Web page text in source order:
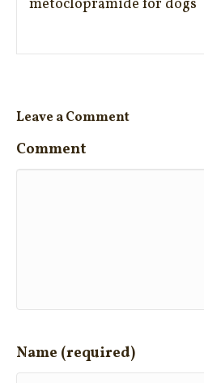
metoclopramide for dogs
Leave a Comment
Comment
Name (required)